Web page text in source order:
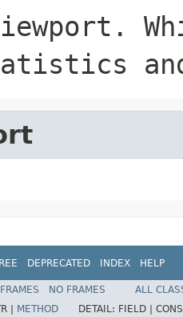
DEPRECATED INDEX HELP
FRAMES NO FRAMES
ALL
| METHOD DETAIL: FIELD |